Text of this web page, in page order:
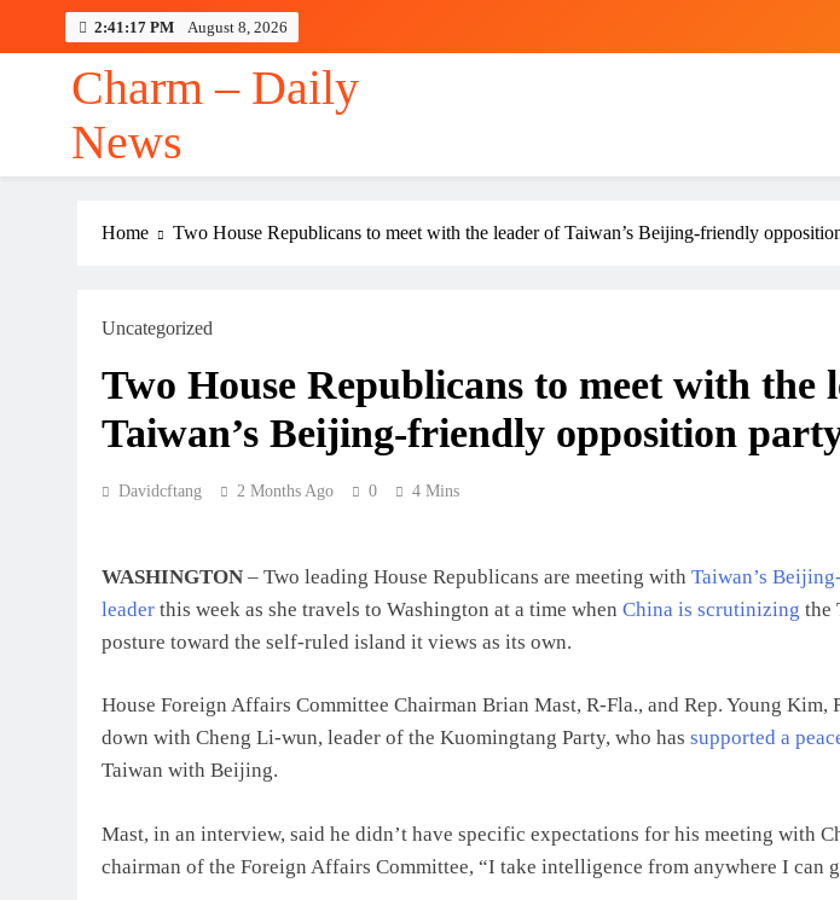
2:41:17 PM August 8, 2026
Wall Street Sees a
Charm – Daily
News
Home Two House Republicans to meet with the leader of Taiwan’s Beijing-friendly
Uncategorized
Two House Republicans to meet with the
Taiwan’s Beijing-friendly opposition
Davidcftang 2 Months Ago 0 4 Mins
WASHINGTON – Two leading House Republicans are meeting with Taiwan’s
leader this week as she travels to Washington at a time when China is scrutinizing the
posture toward the self-ruled island it views as its own.
House Foreign Affairs Committee Chairman Brian Mast, R-Fla., and Rep. Young
down with Cheng Li-wun, leader of the Kuomingtang Party, who has supported a
Taiwan with Beijing.
Mast, in an interview, said he didn’t have specific expectations for his meeting with
chairman of the Foreign Affairs Committee, “I take intelligence from anywhere I can